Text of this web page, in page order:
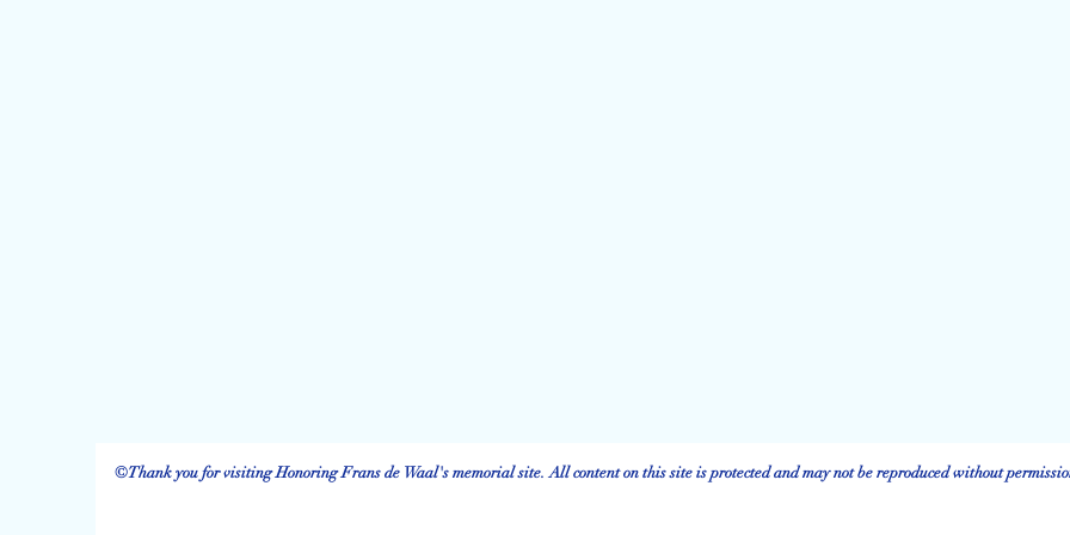
©Thank you for visiting Honoring Frans de Waal's memorial site. All content on this site is protected and may not be reproduced without